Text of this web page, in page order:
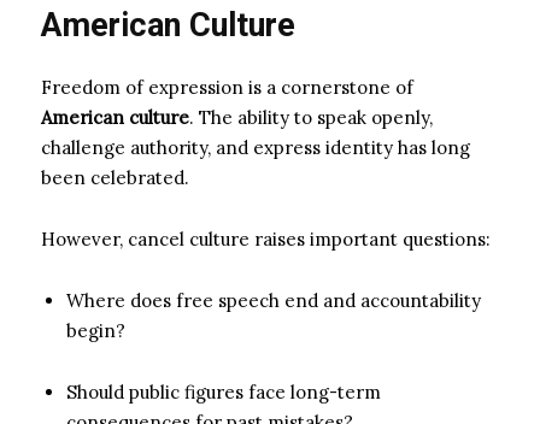
American Culture
Freedom of expression is a cornerstone of
American culture. The ability to speak openly,
challenge authority, and express identity has long
been celebrated.
However, cancel culture raises important questions:
Where does free speech end and accountability
begin?
Should public figures face long-term